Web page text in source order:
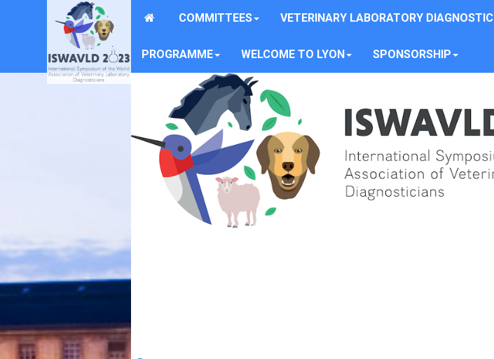
COMMITTEES VETERINARY LABORATORY DIAGNOSTIC
PROGRAMME WELCOME TO LYON SPONSORSHIP